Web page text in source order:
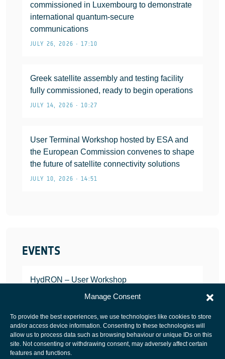
Manage Consent
To provide the best experiences, we use technologies like cookies to store
and/or access device information. Consenting to these technologies will
allow us to process data such as browsing behaviour or unique IDs on this
site. Not consenting or withdrawing consent, may adversely affect certain
features and functions.
commissioned in Luxembourg to demonstrate
international quantum-secure
communications
JULY 26, 2026 • 17:10
Greek satellite assembly and testing facility
fully commissioned, ready to begin operations
JULY 14, 2026 • 10:27
User Terminal Workshop hosted by ESA and
the European Commission convenes to shape
the future of satellite connectivity solutions
JULY 10, 2026 • 14:51
EVENTS
HydRON – User Workshop
JANUARY 25, 2022
European Space Agency